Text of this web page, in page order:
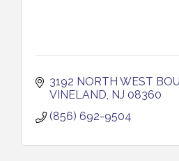
3192 NORTH WEST
VINELAND NJ 08360
(856) 692-9504